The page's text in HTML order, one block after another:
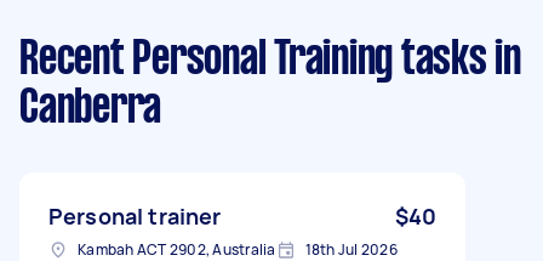
Recent Personal Training tasks in
Canberra
Personal trainer $40
Kambah ACT 2902, Australia 18th Jul 2026